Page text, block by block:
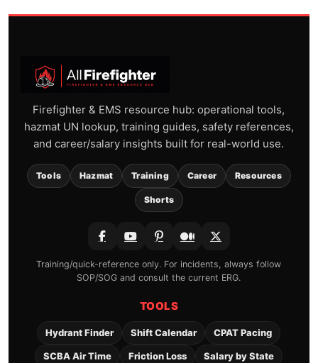
Firefighter & EMS resource hub: operational tools,
hazmat UN lookup, training guides, safety references,
and career/salary insights built for real-world use.
Tools Hazmat Training Career Resources
Shorts
Training/quick-reference only. For incidents, always follow
SOP/SOG and consult the current ERG.
TOOLS
Hydrant Finder Shift Calendar CPAT Pacing
SCBA Air Time Friction Loss Salary by State